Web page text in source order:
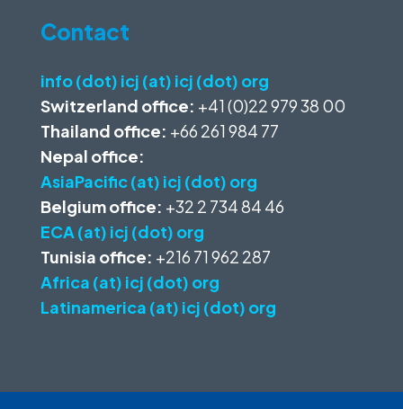
Contact
info (dot) icj (at) icj (dot) org
Switzerland office: +41 (0)22 979 38 00
Thailand office: +66 261 984 77
Nepal office:
AsiaPacific (at) icj (dot) org
Belgium office: +32 2 734 84 46
ECA (at) icj (dot) org
Tunisia office: +216 71 962 287
Africa (at) icj (dot) org
Latinamerica (at) icj (dot) org